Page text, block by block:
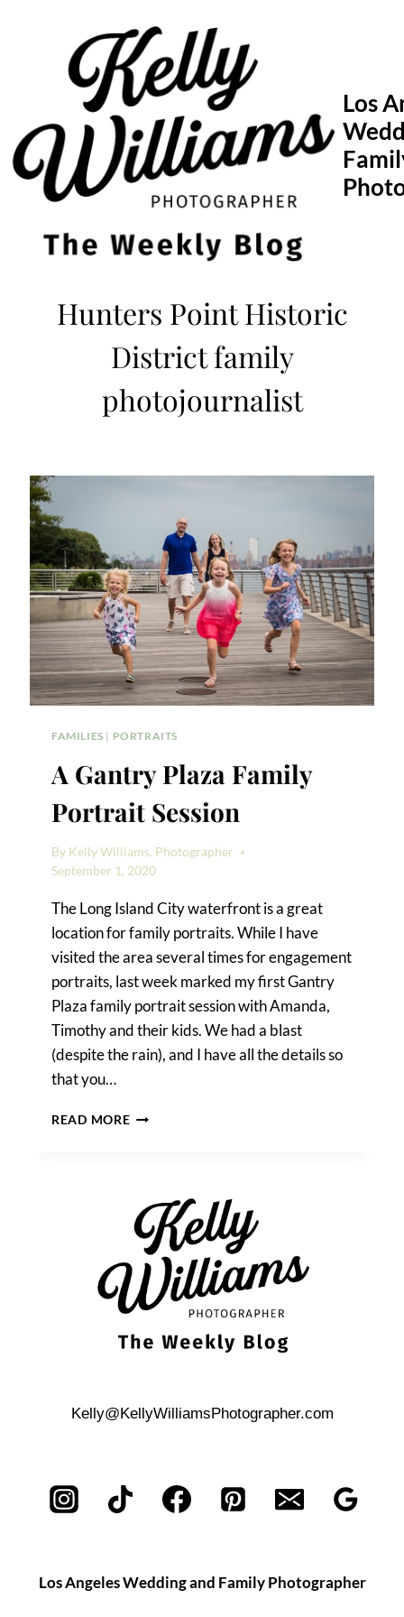
Los
Hunters Point Historic
District family
photojournalist
FAMILIES | PORTRAITS
A Gantry Plaza Family
Portrait Session
By Kelly Williams, Photographer
September 1, 2020
The Long Island City waterfront is a great
location for family portraits. While I have
visited the area several times for engagement
portraits, last week marked my first Gantry
Plaza family portrait session with Amanda,
Timothy and their kids. We had a blast
(despite the rain), and I have all the details so
that you…
READ MOREA
SESSION
Kelly@KellyWilliamsPhotographer.com
Los Angeles Wedding and Family Photographer